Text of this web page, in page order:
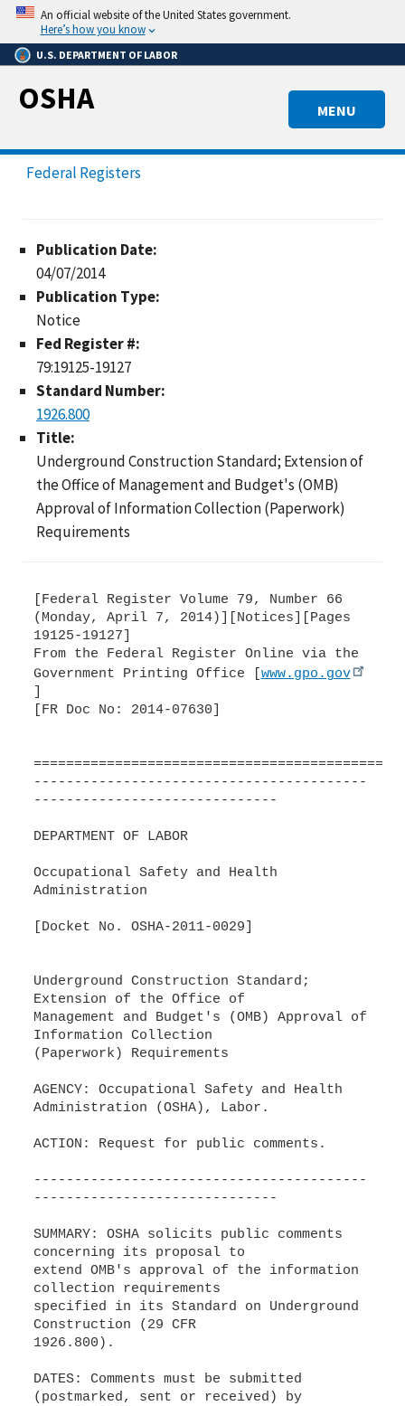
Skip
main
content
An official website of the United States government.
Here’s how you know
U.S. DEPARTMENT OF LABOR
MENU
OSHA
Federal Registers
Publication Date:
04/07/2014
Publication Type:
Notice
Fed Register #:
79:19125-19127
Standard Number:
1926.800
Title:
Underground Construction Standard; Extension of
the Office of Management and Budget's (OMB)
Approval of Information Collection (Paperwork)
Requirements
[Federal Register Volume 79, Number 66
(Monday, April 7, 2014)][Notices][Pages
19125-19127]
From the Federal Register Online via the
Government Printing Office [ www.gpo.gov
[FR Doc No: 2014-07630]
-----------------------------------------
------------------------------
DEPARTMENT OF LABOR
Occupational Safety and Health
Administration
[Docket No. OSHA-2011-0029]
Underground Construction Standard;
Extension of the Office of
Management and Budget's (OMB) Approval of
Information Collection
(Paperwork) Requirements
AGENCY: Occupational Safety and Health
Administration (OSHA), Labor.
ACTION: Request for public comments.
-----------------------------------------
------------------------------
SUMMARY: OSHA solicits public comments
concerning its proposal to
extend OMB's approval of the information
collection requirements
specified in its Standard on Underground
Construction (29 CFR
1926.800).
DATES: Comments must be submitted
(postmarked, sent or received) by